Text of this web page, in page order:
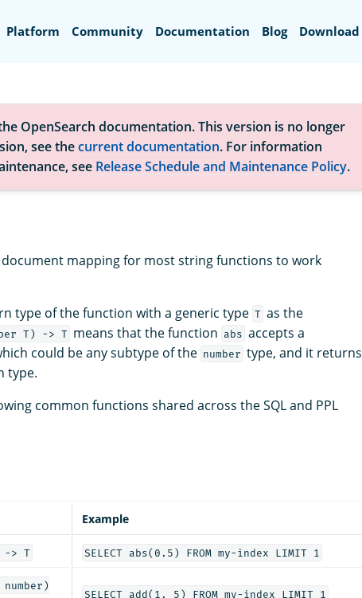
Platform Community Documentation Blog Download
OpenSearch documentation. This version is no longer
see thecurrent documentation. For information
see Release Schedule and Maintenance Policy.
mapping for most string functions to work
type of the function with a generic type T as the
T) -> T means that the function abs accepts a
could be any subtype of the number type, and it returns
type.
common functions shared across the SQL and PPL
Example
-> T SELECT abs(0.5) FROM my-index LIMIT 1
SELECT add(1, 5) FROM my-index LIMIT 1